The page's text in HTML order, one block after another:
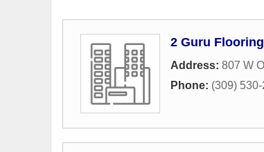
2 Guru Flooring
Address: 807 W
Phone: (309)